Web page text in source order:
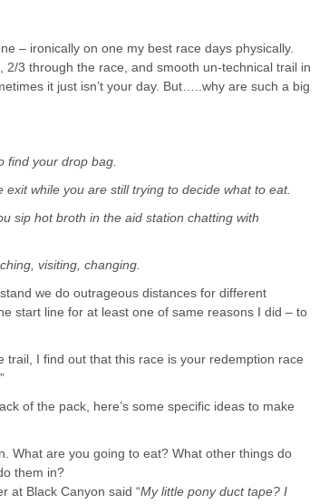
– ironically on one my best race days physically.
3 through the race, and smooth un-technical trail in
it just isn’t your day. But…..why are such a big
find your drop bag.
while you are still trying to decide what to eat.
sip hot broth in the aid station chatting with
visiting, changing.
we do outrageous distances for different
start line for at least one of same reasons I did – to
I find out that this race is your redemption race
of the pack, here’s some specific ideas to make
What are you going to eat? What other things do
them in?
at Black Canyon said “My little pony duct tape? I